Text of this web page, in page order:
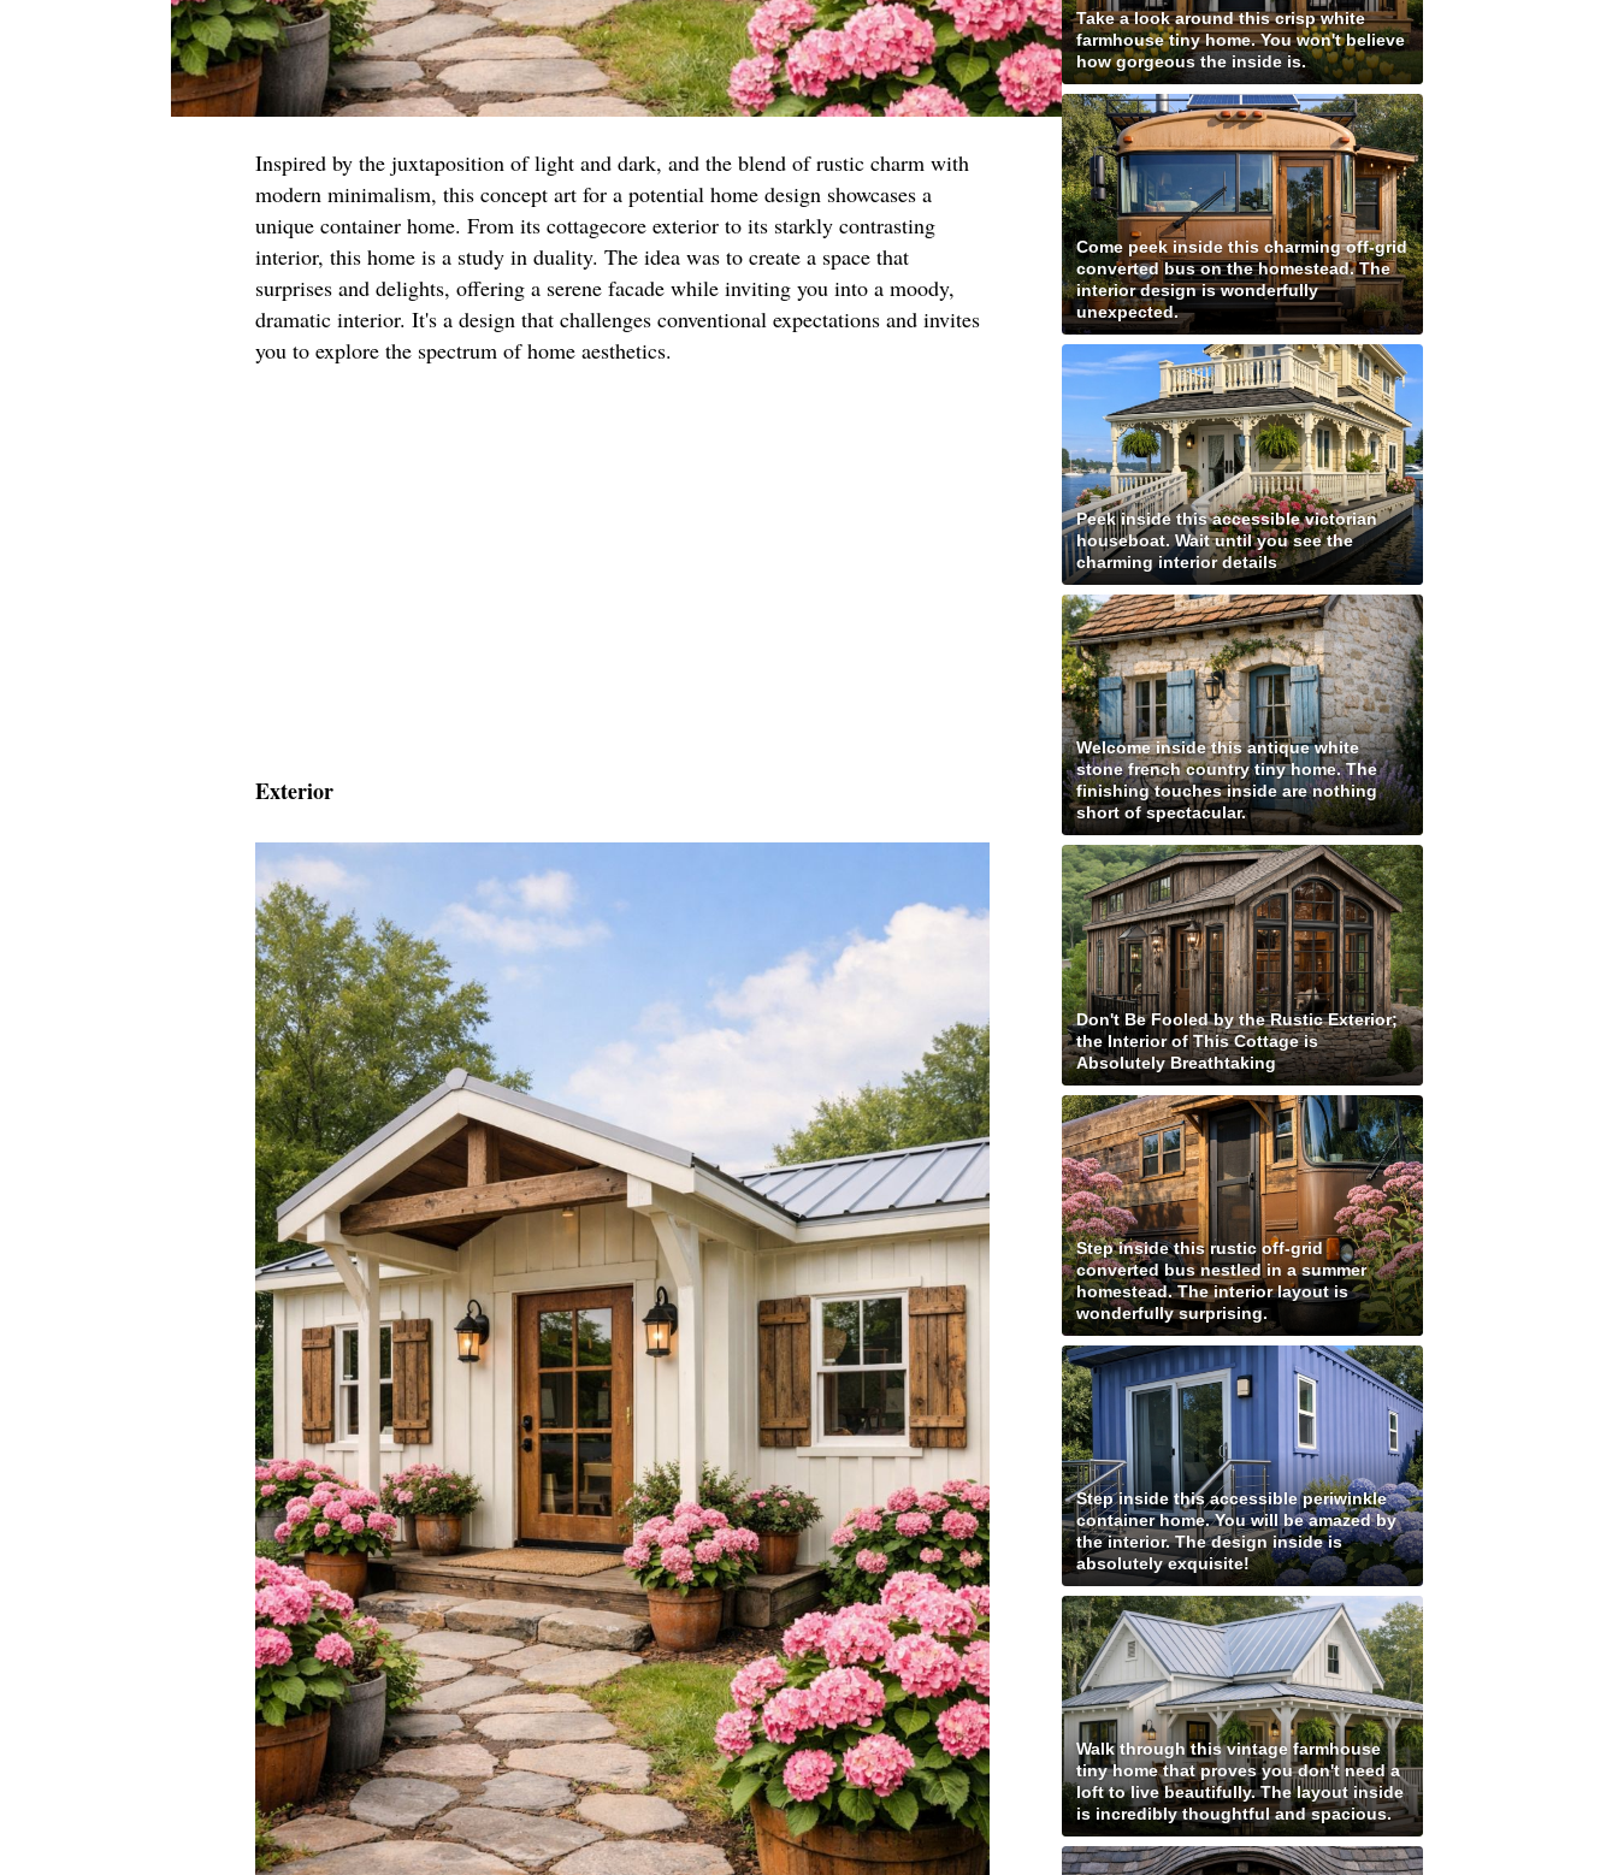
Inspired by the juxtaposition of light and dark, and the blend of rustic charm with
modern minimalism, this concept art for a potential home design showcases a
unique container home. From its cottagecore exterior to its starkly contrasting
interior, this home is a study in duality. The idea was to create a space that
surprises and delights, offering a serene facade while inviting you into a moody,
dramatic interior. It's a design that challenges conventional expectations and invites
you to explore the spectrum of home aesthetics.
Exterior
Take a look around this crisp white
farmhouse tiny home. You won't believe
how gorgeous the inside is.
Come peek inside this charming off-grid
converted bus on the homestead. The
interior design is wonderfully
unexpected.
Peek inside this accessible victorian
houseboat. Wait until you see the
charming interior details
Welcome inside this antique white
stone french country tiny home. The
finishing touches inside are nothing
short of spectacular.
Don't Be Fooled by the Rustic Exterior;
the Interior of This Cottage is
Absolutely Breathtaking
Step inside this rustic off-grid
converted bus nestled in a summer
homestead. The interior layout is
wonderfully surprising.
Step inside this accessible periwinkle
container home. You will be amazed by
the interior. The design inside is
absolutely exquisite!
Walk through this vintage farmhouse
tiny home that proves you don't need a
loft to live beautifully. The layout inside
is incredibly thoughtful and spacious.